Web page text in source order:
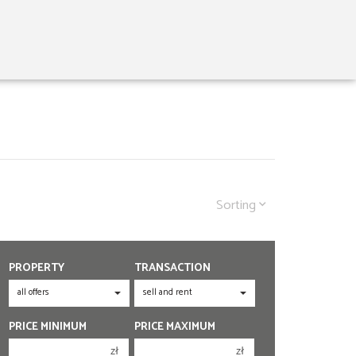
Sorting
PROPERTY TRANSACTION
PRICE MINIMUM
zł
PRICE MAXIMUM
zł